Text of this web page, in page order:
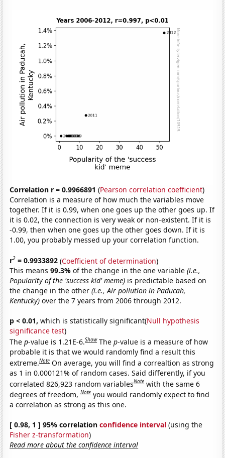
Correlation r = 0.9966891 (Pearson correlation coefficient)
Correlation is a measure of how much the variables move
together. If it is 0.99, when one goes up the other goes up. If
it is 0.02, the connection is very weak or non-existent. If it is
-0.99, then when one goes up the other goes down. If it is
1.00, you probably messed up your correlation function.
r2 = 0.9933892 (Coefficient of determination)
This means99.3%of the change in the one variable(i.e.,
Popularity of the 'success kid' meme) is predictable based on
the change in the other(i.e., Air pollution in Paducah,
Kentucky) over the 7 years from 2006 through 2012.
p < 0.01, which is statistically significant(Null hypothesis
significance test)
Thep-value is 1.21E-6.Show Thep-value is a measure of how
probable it is that we would randomly find a result this
extreme.Note On average, you will find a correaltion as strong
as 1 in 0.000121% of random cases. Said differently, if you
correlated 826,923 random variablesNote with the same 6
degrees of freedom,Note you would randomly expect to find
a correlation as strong as this one.
[ 0.98, 1 ] 95% correlationconfidence interval (using the
Fisher z-transformation)
Read more about the confidence interval